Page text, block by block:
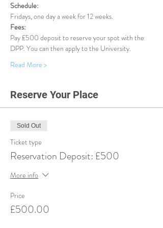
Schedule:
Fridays, one day a week for 12 weeks.
Fees:
Pay £500 deposit to reserve your spot with the
DPP. You can then apply to the University.
Read More >
Reserve Your Place
Sold Out
Ticket type
Reservation Deposit: £500
More info
Price
£500.00